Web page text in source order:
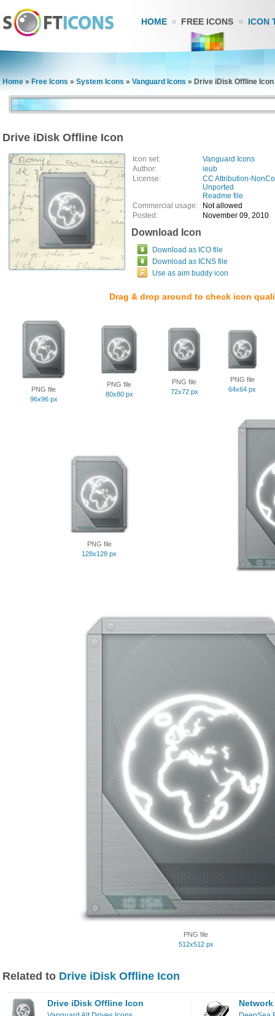
HOME FREE ICONS ICON
Home » Free Icons » System Icons » Vanguard Icons » Drive iDisk Offline Icon
Drive iDisk Offline Icon
Icon set:
Vanguard Icons
Author:
ieub
License:
CC Attribution-
Unported
Readme file
Commercial usage:
Not allowed
Posted:
November 09, 2010
Download Icon
Download as ICO file
Download as ICNS file
Use as aim buddy icon
Drag & drop around to check icon
PNG file
96x96 px
PNG file
80x80 px
PNG file
72x72 px
PNG file
64x64 px
PNG file
128x128 px
PNG file
512x512 px
Related to Drive iDisk Offline Icon
Drive iDisk Offline Icon